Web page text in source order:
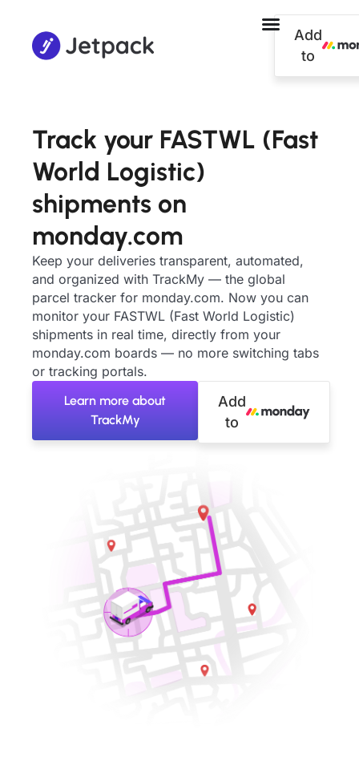
Add
to
Track your FASTWL (Fast
World Logistic)
shipments on
monday.com
Keep your deliveries transparent, automated,
and organized with TrackMy — the global
parcel tracker for monday.com. Now you can
monitor your FASTWL (Fast World Logistic)
shipments in real time, directly from your
monday.com boards — no more switching tabs
or tracking portals.
Learn more about
TrackMy
Add
to